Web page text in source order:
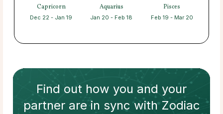
Capricorn
Dec 22 - Jan 19
Aquarius
Jan 20 - Feb 18
Pisces
Feb 19 - Mar 20
Find out how you and your
partnerare in sync withZodiac